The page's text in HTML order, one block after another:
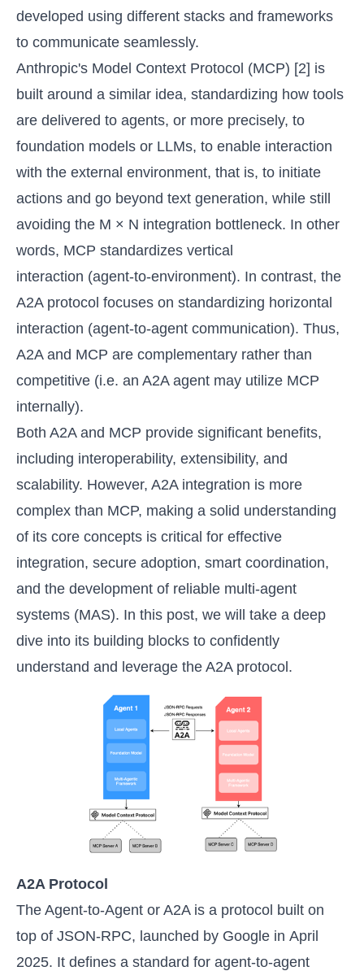
developed using different stacks and frameworks
to communicate seamlessly.
Anthropic's Model Context Protocol (MCP) [2] is
built around a similar idea, standardizing how tools
are delivered to agents, or more precisely, to
foundation models or LLMs, to enable interaction
with the external environment, that is, to initiate
actions and go beyond text generation, while still
avoiding the M × N integration bottleneck. In other
words, MCP standardizes vertical
interaction (agent-to-environment). In contrast, the
A2A protocol focuses on standardizing horizontal
interaction (agent-to-agent communication). Thus,
A2A and MCP are complementary rather than
competitive (i.e. an A2A agent may utilize MCP
internally).
Both A2A and MCP provide significant benefits,
including interoperability, extensibility, and
scalability. However, A2A integration is more
complex than MCP, making a solid understanding
of its core concepts is critical for effective
integration, secure adoption, smart coordination,
and the development of reliable multi-agent
systems (MAS). In this post, we will take a deep
dive into its building blocks to confidently
understand and leverage the A2A protocol.
A2A Protocol
The Agent-to-Agent or A2A is a protocol built on
top of JSON-RPC, launched by Google in April
2025. It defines a standard for agent-to-agent